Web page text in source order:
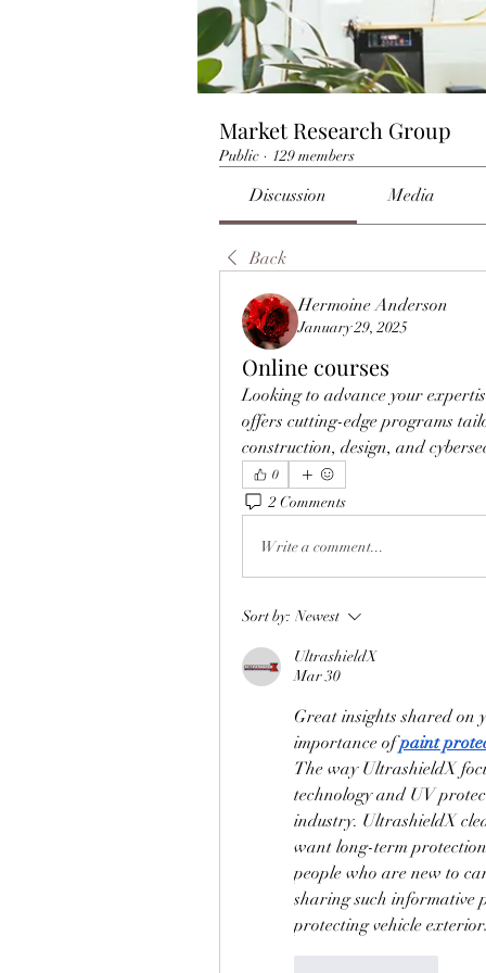
Market Research Group
Public · 129 members
Discussion Media
Back
Hermoine Anderson
January 29, 2025
Online courses
Looking to advance your
offers cutting-edge programs
construction, design, and
0
2 Comments
Write a comment...
Sort by: Newest
UltrashieldX
Mar 30
Great insights shared on
importance of paint
The way UltrashieldX
technology and UV
industry. UltrashieldX
want long-term
people who are new to
sharing such informative
protecting vehicle